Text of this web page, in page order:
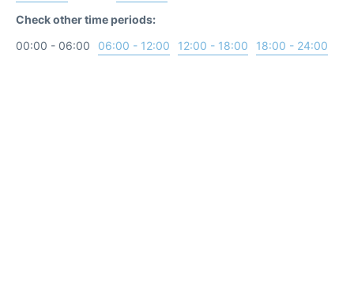
Check other time periods:
00:00 - 06:00
06:00 - 12:00 12:00 - 18:00 18:00 - 24:00